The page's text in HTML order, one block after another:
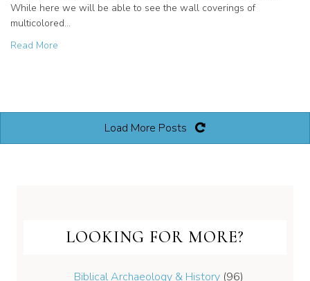
While here we will be able to see the wall coverings of
multicolored…
Read More
Load More Posts
LOOKING FOR MORE?
Biblical Archaeology & History(96)